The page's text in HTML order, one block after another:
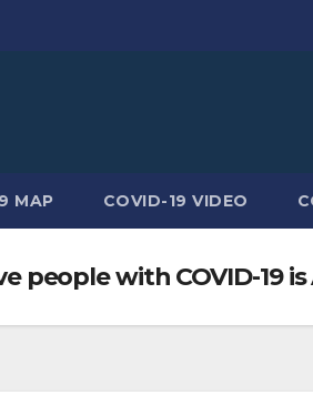
MAP COVID-19 VIDEO
people with COVID-19